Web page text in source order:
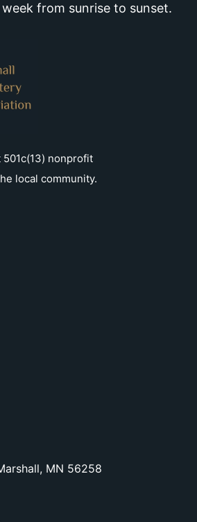
from sunrise to sunset.
501c(13) nonprofit
local community.
MN 56258